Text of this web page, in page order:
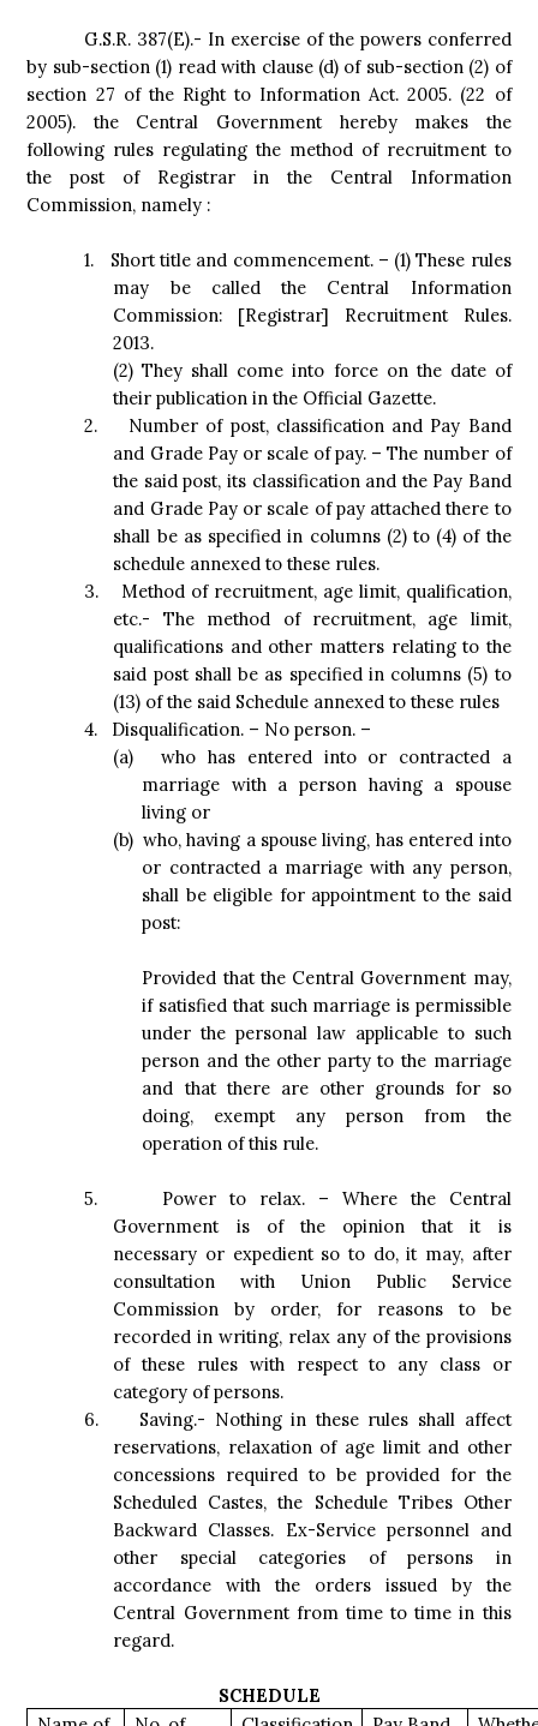
G.S.R. 387(E).- In exercise of the powers conferred
by sub-section (1) read with clause (d) of sub-section (2) of
section 27 of the Right to Information Act. 2005. (22 of
2005). the Central Government hereby makes the
following rules regulating the method of recruitment to
the post of Registrar in the Central Information
Commission, namely :
1.
Short title and commencement. – (1) These rules
may be called the Central Information
Commission: [Registrar] Recruitment Rules.
2013.
(2) They shall come into force on the date of
their publication in the Official Gazette.
2.
Number of post, classification and Pay Band
and Grade Pay or scale of pay. – The number of
the said post, its classification and the Pay Band
and Grade Pay or scale of pay attached there to
shall be as specified in columns (2) to (4) of the
schedule annexed to these rules.
3.
Method of recruitment, age limit, qualification,
etc.- The method of recruitment, age limit,
qualifications and other matters relating to the
said post shall be as specified in columns (5) to
(13) of the said Schedule annexed to these rules
4.
Disqualification. – No person. –
(a)
who has entered into or contracted a
marriage with a person having a spouse
living or
(b) who, having a spouse living, has entered into
or contracted a marriage with any person,
shall be eligible for appointment to the said
post:
Provided that the Central Government may,
if satisfied that such marriage is permissible
under the personal law applicable to such
person and the other party to the marriage
and that there are other grounds for so
doing, exempt any person from the
operation of this rule.
5.
Power to relax. – Where the Central
Government is of the opinion that it is
necessary or expedient so to do, it may, after
consultation with Union Public Service
Commission by order, for reasons to be
recorded in writing, relax any of the provisions
of these rules with respect to any class or
category of persons.
6.
Saving.- Nothing in these rules shall affect
reservations, relaxation of age limit and other
concessions required to be provided for the
Scheduled Castes, the Schedule Tribes Other
Backward Classes. Ex-Service personnel and
other special categories of persons in
accordance with the orders issued by the
Central Government from time to time in this
regard.
SCHEDULE